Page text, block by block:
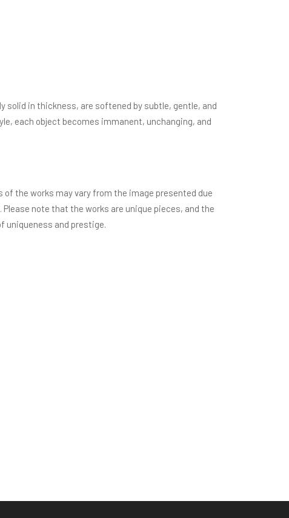
solid in thickness, are softened by subtle, gentle, and
each object becomes immanent, unchanging, and
the works may vary from the image presented due
note that the works are unique pieces, and the
uniqueness and prestige.